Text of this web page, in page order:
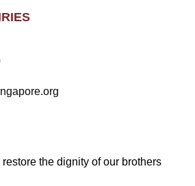
the dignity of our brothers